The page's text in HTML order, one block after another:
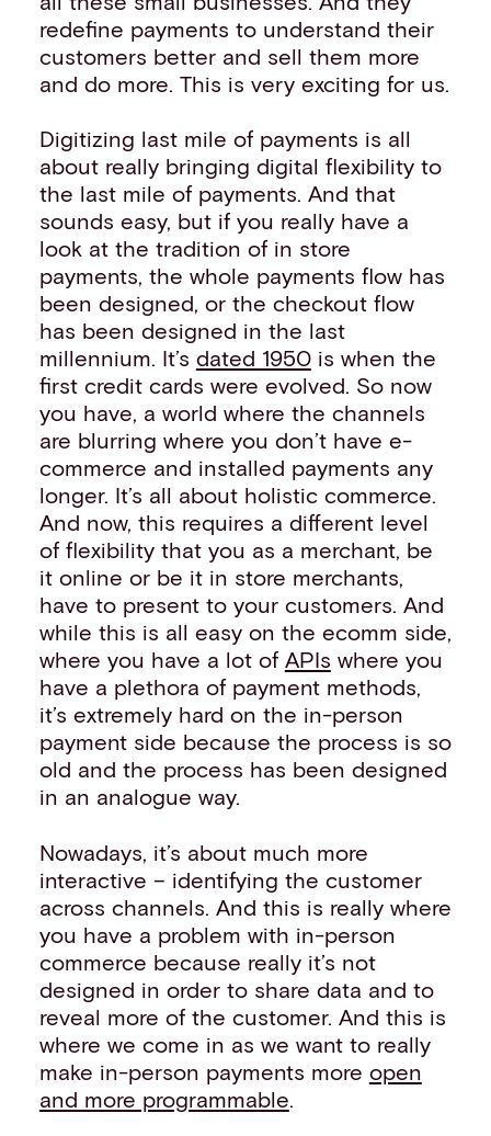
redefine payments to understand their
customers better and sell them more
and do more. This is very exciting for us.
Digitizing last mile of payments is all
about really bringing digital flexibility to
the last mile of payments. And that
sounds easy, but if you really have a
look at the tradition of in store
payments, the whole payments flow has
been designed, or the checkout flow
has been designed in the last
millennium. It’s dated 1950is when the
first credit cards were evolved. So now
you have, a world where the channels
are blurring where you don’t have e-
commerce and installed payments any
longer. It’s all about holistic commerce.
And now, this requires a different level
of flexibility that you as a merchant, be
it online or be it in store merchants,
have to present to your customers. And
while this is all easy on the ecomm side,
where you have a lot of APIs where you
have a plethora of payment methods,
it’s extremely hard on the in-person
payment side because the process is so
old and the process has been designed
in an analogue way.
Nowadays, it’s about much more
interactive – identifying the customer
across channels. And this is really where
you have a problem with in-person
commerce because really it’s not
designed in order to share data and to
reveal more of the customer. And this is
where we come in as we want to really
make in-person payments more open
and more programmable